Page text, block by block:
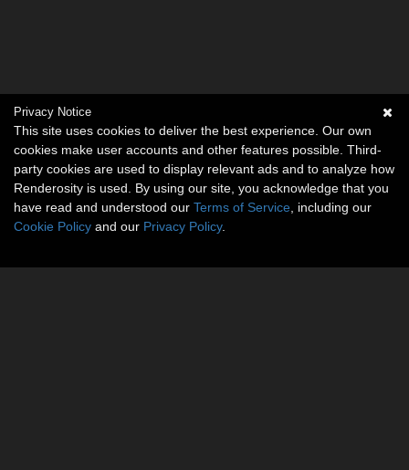
Privacy Notice
This site uses cookies to deliver the best experience. Our own
cookies make user accounts and other features possible. Third-
party cookies are used to display relevant ads and to analyze how
Renderosity is used. By using our site, you acknowledge that you
have read and understood our Terms of Service , including our
Cookie Policy and our Privacy Policy.